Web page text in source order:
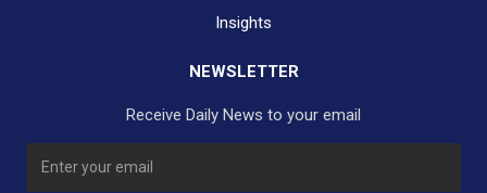
Insights
NEWSLETTER
Receive Daily News to your email